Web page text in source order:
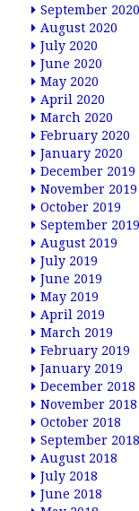
September 2020
August 2020
July 2020
June 2020
May 2020
April 2020
March 2020
February 2020
January 2020
December 2019
November 2019
October 2019
September 2019
August 2019
July 2019
June 2019
May 2019
April 2019
March 2019
February 2019
January 2019
December 2018
November 2018
October 2018
September 2018
August 2018
July 2018
June 2018